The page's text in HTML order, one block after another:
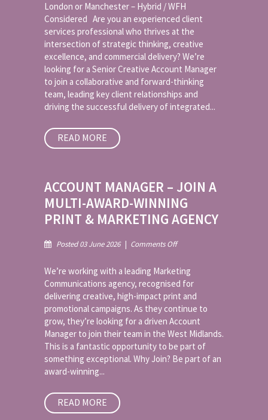
Manager
–
Creative
London or Manchester – Hybrid / WFH
Considered Are you an experienced client
services professional who thrives at the
intersection of strategic thinking, creative
excellence, and commercial delivery? We’re
looking for a Senior Creative Account Manager
to join a collaborative and forward-thinking
team, leading key client relationships and
driving the successful delivery of integrated...
READ MORE
ACCOUNT MANAGER – JOIN A
MULTI-AWARD-WINNING
PRINT & MARKETING AGENCY
Posted 03 June 2026 | Comments Offon
–
Join
a
Multi-
Award-
Winning
Print
&
Marketing
We’re working with a leading Marketing
Communications agency, recognised for
delivering creative, high-impact print and
promotional campaigns. As they continue to
grow, they’re looking for a driven Account
Manager to join their team in the West Midlands.
This is a fantastic opportunity to be part of
something exceptional. Why Join? Be part of an
award-winning...
READ MORE